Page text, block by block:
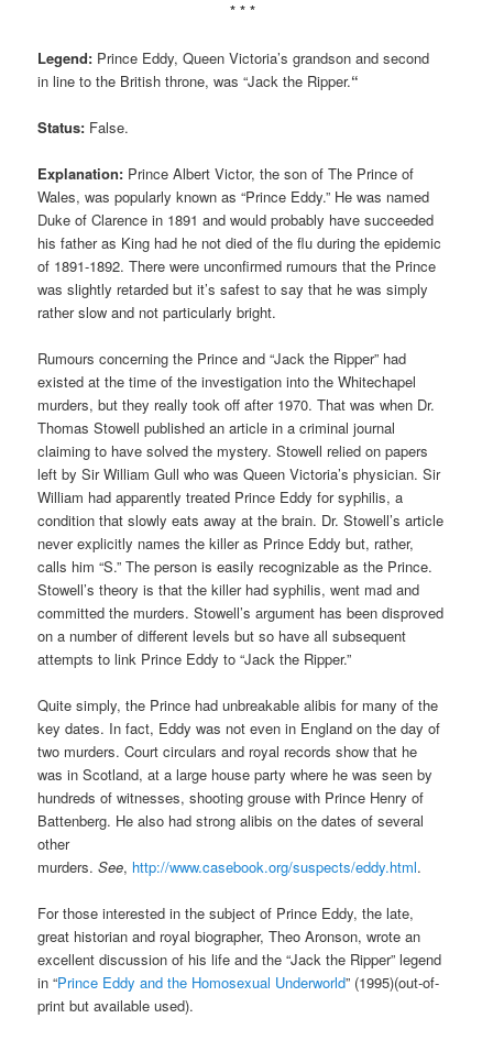
* * *
Legend: Prince Eddy, Queen Victoria’s grandson and second
in line to the British throne, was “Jack the Ripper.“
Status: False.
Explanation: Prince Albert Victor, the son of The Prince of
Wales, was popularly known as “Prince Eddy.” He was named
Duke of Clarence in 1891 and would probably have succeeded
his father as King had he not died of the flu during the epidemic
of 1891-1892. There were unconfirmed rumours that the Prince
was slightly retarded but it’s safest to say that he was simply
rather slow and not particularly bright.
Rumours concerning the Prince and “Jack the Ripper” had
existed at the time of the investigation into the Whitechapel
murders, but they really took off after 1970. That was when Dr.
Thomas Stowell published an article in a criminal journal
claiming to have solved the mystery. Stowell relied on papers
left by Sir William Gull who was Queen Victoria’s physician. Sir
William had apparently treated Prince Eddy for syphilis, a
condition that slowly eats away at the brain. Dr. Stowell’s article
never explicitly names the killer as Prince Eddy but, rather,
calls him “S.” The person is easily recognizable as the Prince.
Stowell’s theory is that the killer had syphilis, went mad and
committed the murders. Stowell’s argument has been disproved
on a number of different levels but so have all subsequent
attempts to link Prince Eddy to “Jack the Ripper.”
Quite simply, the Prince had unbreakable alibis for many of the
key dates. In fact, Eddy was not even in England on the day of
two murders. Court circulars and royal records show that he
was in Scotland, at a large house party where he was seen by
hundreds of witnesses, shooting grouse with Prince Henry of
Battenberg. He also had strong alibis on the dates of several
other
murders.See, http://www.casebook.org/suspects/eddy.html.
For those interested in the subject of Prince Eddy, the late,
great historian and royal biographer, Theo Aronson, wrote an
excellent discussion of his life and the “Jack the Ripper” legend
in “Prince Eddy and the Homosexual Underworld” (1995)(out-of-
print but available used).